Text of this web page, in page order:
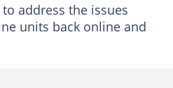
to address the issues
units back online and